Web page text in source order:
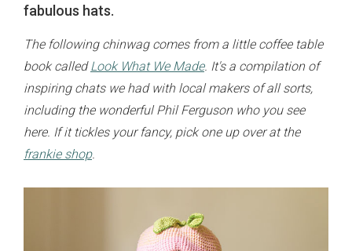
fabulous hats.
The following chinwag comes from a little coffee table
book calledLook What We Made. It's a compilation of
inspiring chats we had with local makers of all sorts,
including the wonderful Phil Ferguson who you see
here. If it tickles your fancy, pick one up over at the
frankie shop.